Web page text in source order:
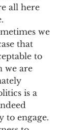
all here
we
that
to
we are
is a
to engage.